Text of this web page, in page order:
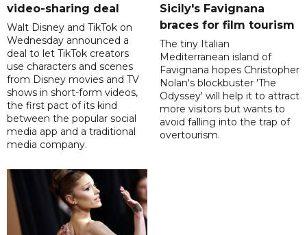
video-sharing deal
Walt Disney and TikTok on
Wednesday announced a
deal to let TikTok creators
use characters and scenes
from Disney movies and TV
shows in short-form videos,
the first pact of its kind
between the popular social
media app and a traditional
media company.
Sicily's Favignana
braces for film tourism
The tiny Italian
Mediterranean island of
Favignana hopes Christopher
Nolan's blockbuster 'The
Odyssey' will help it to attract
more visitors but wants to
avoid falling into the trap of
overtourism.